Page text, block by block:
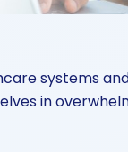
systems
in